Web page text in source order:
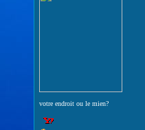
votre endroit ou le mien?